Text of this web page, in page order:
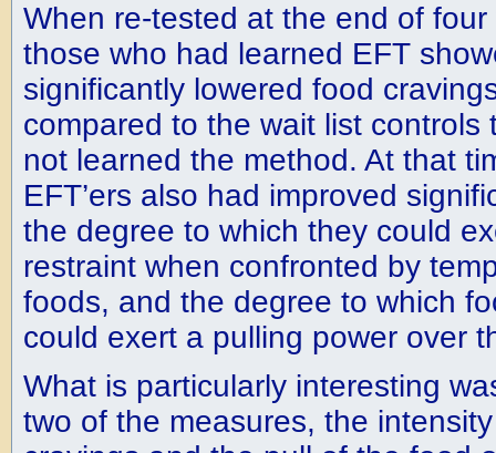
When re-tested at the end of four
those who had learned EFT
significantly lowered food
compared to the wait list controls
not learned the method. At that
EFT’ers also had improved
the degree to which they could
restraint when confronted by
foods, and the degree to which
could exert a pulling power over
What is particularly interesting
two of the measures, the